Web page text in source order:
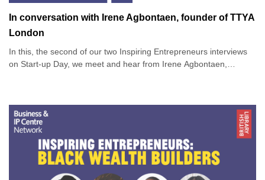
In conversation with Irene Agbontaen, founder of TTYA
London
In this, the second of our two Inspiring Entrepreneurs interviews
on Start-up Day, we meet and hear from Irene Agbontaen,
Irene’s company TTYA - or Taller Than Your Average - is a
fashion apparel brand for taller women, supplying a market that
Irene - standing at 5’11’’ - knew was underserviced. TTYA
launched in Selfridge’s in 2013, becoming their first tall-specific
brand. TTYA has gone on to have a home in Barneys New York
and was the first pioneering tall brand to debut on ASOS.com.